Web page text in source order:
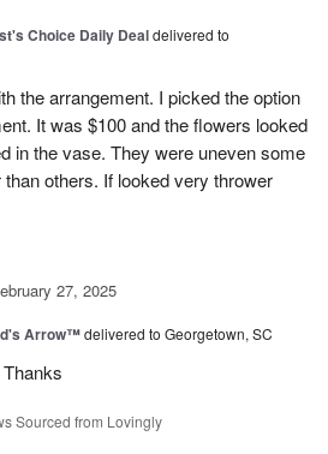
Choice Daily Dealdelivered to
the arrangement. I picked the option
It was $100 and the flowers looked
in the vase. They were uneven some
others. If looked very thrower
27, 2025
Arrow™delivered to Georgetown, SC
Sourced from Lovingly